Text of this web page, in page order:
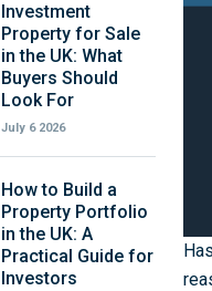
Investment
Property for Sale
in the UK: What
Buyers Should
Look For
July 6 2026
How to Build a
Property Portfolio
in the UK: A
Practical Guide for
Investors